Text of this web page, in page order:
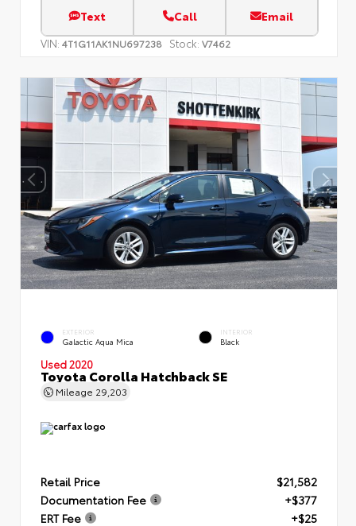
Text Call Email
VIN: 4T1G11AK1NU697238 Stock: V7462
EXTERIOR
Galactic Aqua Mica
INTERIOR
Black
Used 2020
Toyota Corolla Hatchback SE
Mileage 29,203
Retail Price
$21,582
Documentation Fee
+$377
ERT Fee
+$25